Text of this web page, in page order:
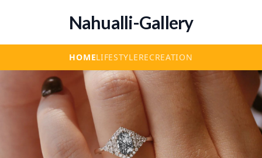
Nahualli-Gallery
HOMELIFESTYLERECREATION